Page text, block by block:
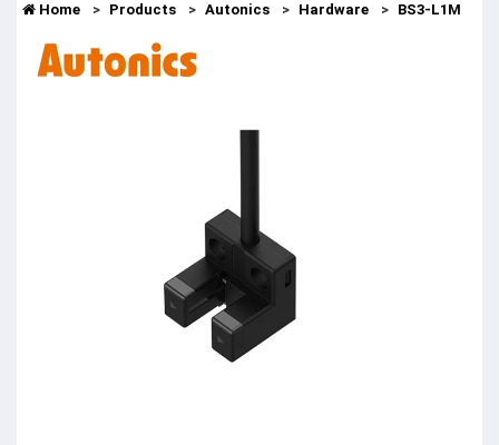
Home Products Autonics Hardware BS3-L1M